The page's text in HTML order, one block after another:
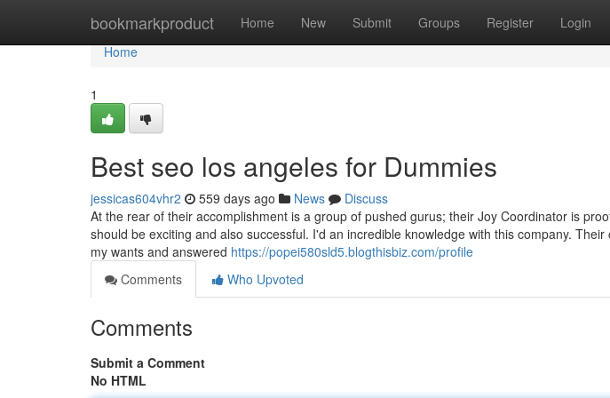
bookmarkproduct Home New Submit Groups Register Login
Home
Home
1
Best seo los angeles for Dummies
jessicas604vhr2 559 days ago News
Discuss
At the rear of their accomplishment is a group of pushed gurus; their Joy Coordinator is
should be exciting and also successful. I'd an incredible knowledge with this company.
my wants and answered https://popei580sld5.blogthisbiz.com/profile
Comments
Who Upvoted
Comments
Submit a Comment
No HTML